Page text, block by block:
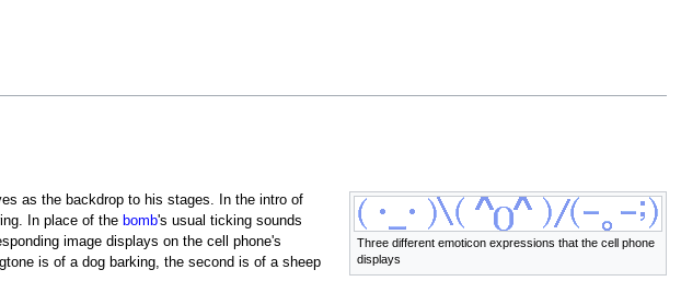
Three different emoticon expressions that the cell phone
displays
as the backdrop to his stages. In the intro of
In place of the bomb's usual ticking sounds
image displays on the cell phone's
is of a dog barking, the second is of a sheep